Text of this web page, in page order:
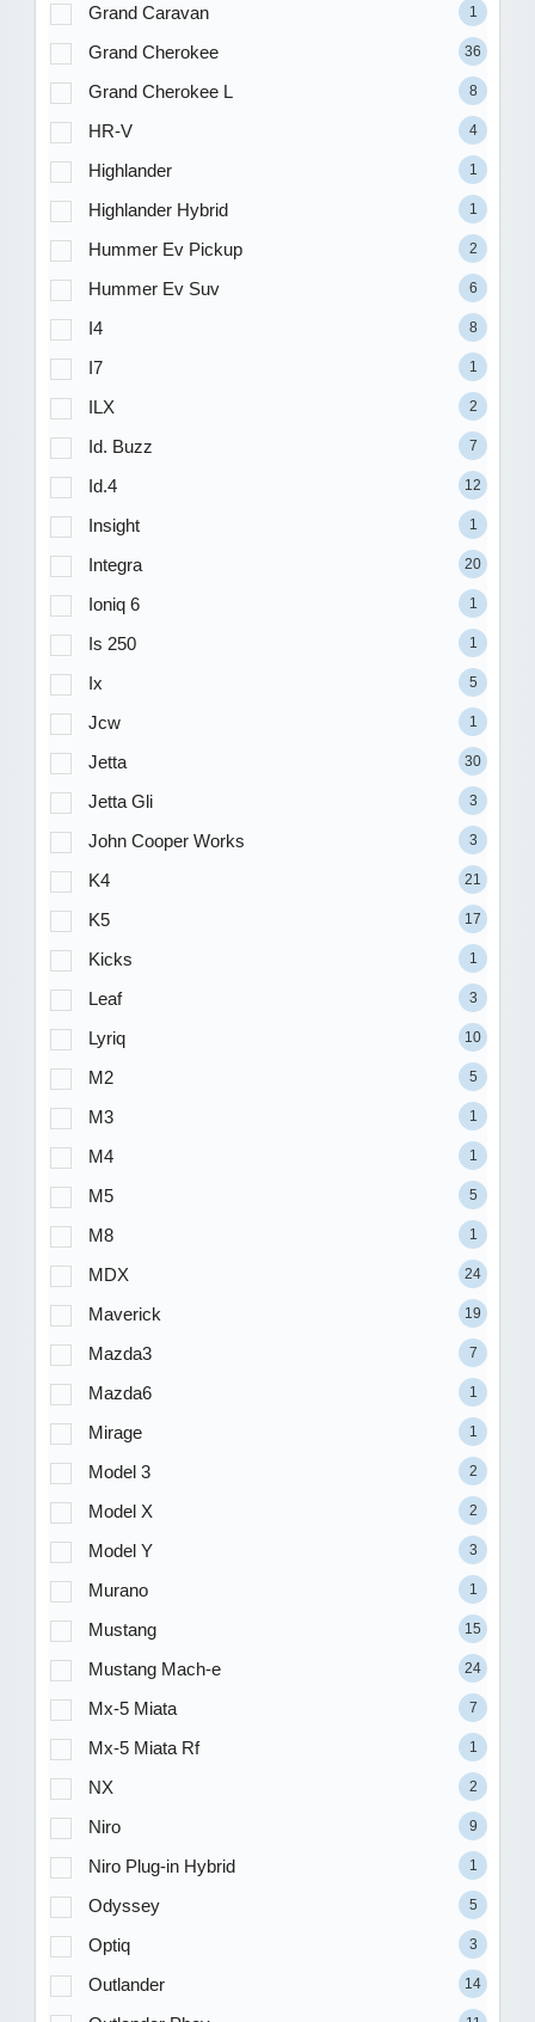
Grand Caravan 1
Grand Cherokee 36
Grand Cherokee L 8
HR-V 4
Highlander 1
Highlander Hybrid 1
Hummer Ev Pickup 2
Hummer Ev Suv 6
I4 8
I7 1
ILX 2
Id. Buzz 7
Id.4 12
Insight 1
Integra 20
Ioniq 6 1
Is 250 1
Ix 5
Jcw 1
Jetta 30
Jetta Gli 3
John Cooper Works 3
K4 21
K5 17
Kicks 1
Leaf 3
Lyriq 10
M2 5
M3 1
M4 1
M5 5
M8 1
MDX 24
Maverick 19
Mazda3 7
Mazda6 1
Mirage 1
Model 3 2
Model X 2
Model Y 3
Murano 1
Mustang 15
Mustang Mach-e 24
Mx-5 Miata 7
Mx-5 Miata Rf 1
NX 2
Niro 9
Niro Plug-in Hybrid 1
Odyssey 5
Optiq 3
Outlander 14